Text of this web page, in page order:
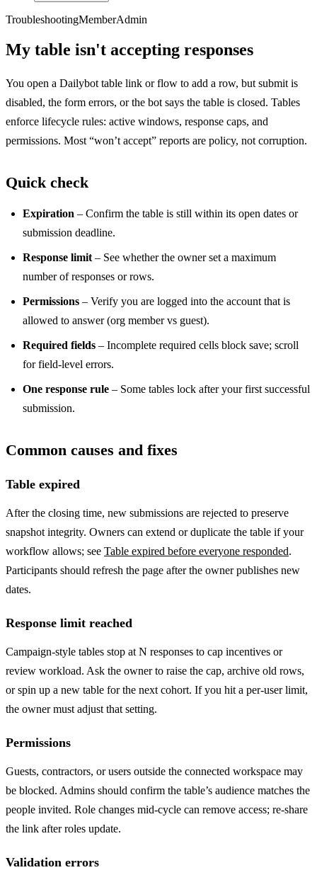
TroubleshootingMemberAdmin
My table isn't accepting responses
You open a Dailybot table link or flow to add a row, but submit is
disabled, the form errors, or the bot says the table is closed. Tables
enforce lifecycle rules: active windows, response caps, and
permissions. Most “won’t accept” reports are policy, not corruption.
Quick check
Expiration – Confirm the table is still within its open dates or
submission deadline.
Response limit – See whether the owner set a maximum
number of responses or rows.
Permissions – Verify you are logged into the account that is
allowed to answer (org member vs guest).
Required fields – Incomplete required cells block save; scroll
for field-level errors.
One response rule – Some tables lock after your first successful
submission.
Common causes and fixes
Table expired
After the closing time, new submissions are rejected to preserve
snapshot integrity. Owners can extend or duplicate the table if your
workflow allows; see Table expired before everyone responded.
Participants should refresh the page after the owner publishes new
dates.
Response limit reached
Campaign-style tables stop at N responses to cap incentives or
review workload. Ask the owner to raise the cap, archive old rows,
or spin up a new table for the next cohort. If you hit a per-user limit,
the owner must adjust that setting.
Permissions
Guests, contractors, or users outside the connected workspace may
be blocked. Admins should confirm the table’s audience matches the
people invited. Role changes mid-cycle can remove access; re-share
the link after roles update.
Validation errors